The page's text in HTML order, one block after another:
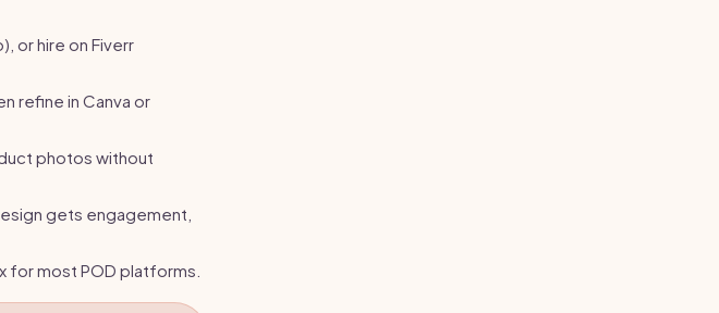
or hire on Fiverr
refine in Canva or
photos without
gets engagement,
for most POD platforms.